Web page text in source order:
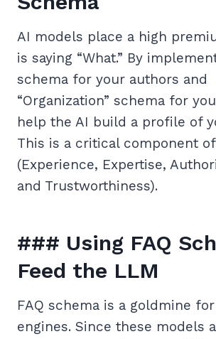
AI models place a high
is saying “What.” By
schema for your authors and
“Organization” schema for
help the AI build a profile of
This is a critical component
(Experience, Expertise,
and Trustworthiness).
### Using FAQ
Feed the LLM
FAQ schema is a goldmine
engines. Since these models